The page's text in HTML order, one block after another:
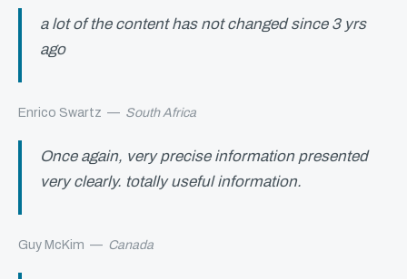
a lot of the content has not changed since 3 yrs
ago
Enrico Swartz — South Africa
Once again, very precise information presented
very clearly. totally useful information.
Guy McKim — Canada